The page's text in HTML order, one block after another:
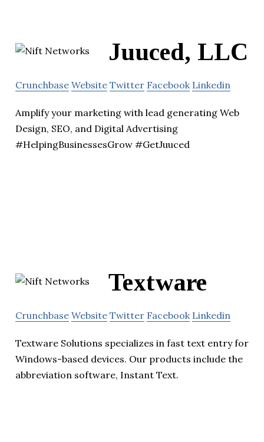
Juuced, LLC
Crunchbase Website Twitter Facebook Linkedin
Amplify your marketing with lead generating Web
Design, SEO, and Digital Advertising
#HelpingBusinessesGrow #GetJuuced
Textware
Crunchbase Website Twitter Facebook Linkedin
Textware Solutions specializes in fast text entry for
Windows-based devices. Our products include the
abbreviation software, Instant Text.